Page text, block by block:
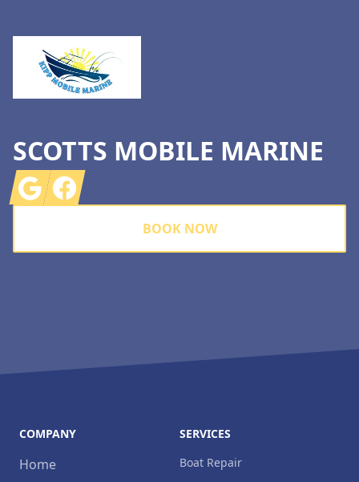
SCOTTS MOBILE MARINE
GoogleFacebook
BOOK NOW
COMPANY
Home
SERVICES
Boat Repair